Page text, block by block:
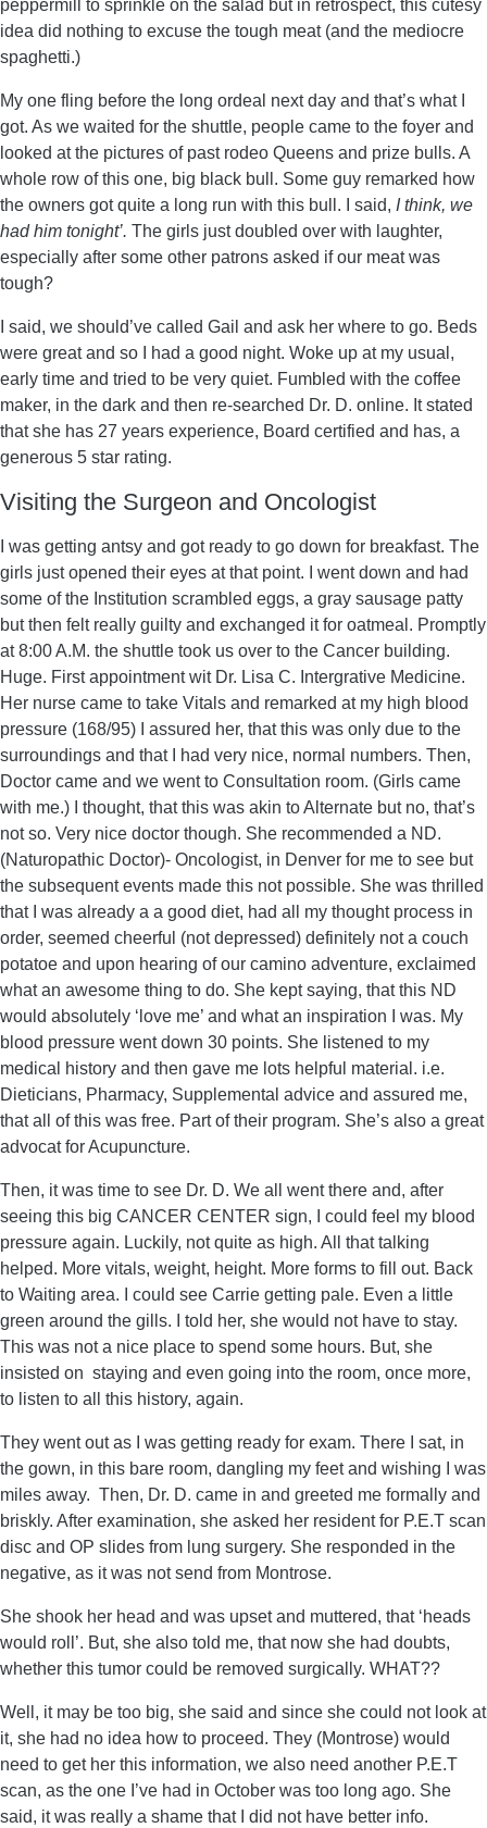
peppermill to sprinkle on the salad but in retrospect, this cutesy
idea did nothing to excuse the tough meat (and the mediocre
spaghetti.)
My one fling before the long ordeal next day and that’s what I
got. As we waited for the shuttle, people came to the foyer and
looked at the pictures of past rodeo Queens and prize bulls. A
whole row of this one, big black bull. Some guy remarked how
the owners got quite a long run with this bull. I said, I think, we
had him tonight’. The girls just doubled over with laughter,
especially after some other patrons asked if our meat was
tough?
I said, we should’ve called Gail and ask her where to go. Beds
were great and so I had a good night. Woke up at my usual,
early time and tried to be very quiet. Fumbled with the coffee
maker, in the dark and then re-searched Dr. D. online. It stated
that she has 27 years experience, Board certified and has, a
generous 5 star rating.
Visiting the Surgeon and Oncologist
I was getting antsy and got ready to go down for breakfast. The
girls just opened their eyes at that point. I went down and had
some of the Institution scrambled eggs, a gray sausage patty
but then felt really guilty and exchanged it for oatmeal. Promptly
at 8:00 A.M. the shuttle took us over to the Cancer building.
Huge. First appointment wit Dr. Lisa C. Intergrative Medicine.
Her nurse came to take Vitals and remarked at my high blood
pressure (168/95) I assured her, that this was only due to the
surroundings and that I had very nice, normal numbers. Then,
Doctor came and we went to Consultation room. (Girls came
with me.) I thought, that this was akin to Alternate but no, that’s
not so. Very nice doctor though. She recommended a ND.
(Naturopathic Doctor)- Oncologist, in Denver for me to see but
the subsequent events made this not possible. She was thrilled
that I was already a a good diet, had all my thought process in
order, seemed cheerful (not depressed) definitely not a couch
potatoe and upon hearing of our camino adventure, exclaimed
what an awesome thing to do. She kept saying, that this ND
would absolutely ‘love me’ and what an inspiration I was. My
blood pressure went down 30 points. She listened to my
medical history and then gave me lots helpful material. i.e.
Dieticians, Pharmacy, Supplemental advice and assured me,
that all of this was free. Part of their program. She’s also a great
advocat for Acupuncture.
Then, it was time to see Dr. D. We all went there and, after
seeing this big CANCER CENTER sign, I could feel my blood
pressure again. Luckily, not quite as high. All that talking
helped. More vitals, weight, height. More forms to fill out. Back
to Waiting area. I could see Carrie getting pale. Even a little
green around the gills. I told her, she would not have to stay.
This was not a nice place to spend some hours. But, she
insisted on staying and even going into the room, once more,
to listen to all this history, again.
They went out as I was getting ready for exam. There I sat, in
the gown, in this bare room, dangling my feet and wishing I was
miles away. Then, Dr. D. came in and greeted me formally and
briskly. After examination, she asked her resident for P.E.T scan
disc and OP slides from lung surgery. She responded in the
negative, as it was not send from Montrose.
She shook her head and was upset and muttered, that ‘heads
would roll’. But, she also told me, that now she had doubts,
whether this tumor could be removed surgically. WHAT??
Well, it may be too big, she said and since she could not look at
it, she had no idea how to proceed. They (Montrose) would
need to get her this information, we also need another P.E.T
scan, as the one I’ve had in October was too long ago. She
said, it was really a shame that I did not have better info.